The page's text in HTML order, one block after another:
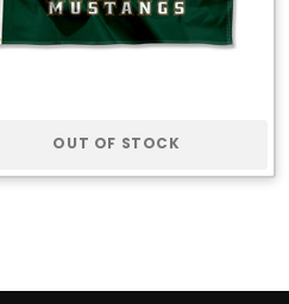
OUT OF STOCK